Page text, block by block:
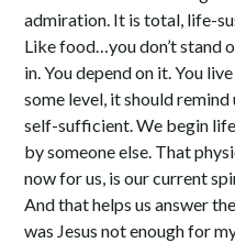
admiration. It is total, life-
Like food…you don’t stand
in. You depend on it. You
some level, it should
self-sufficient. We begin
by someone else. That
now for us, is our current
And that helps us answer
was Jesus not enough for